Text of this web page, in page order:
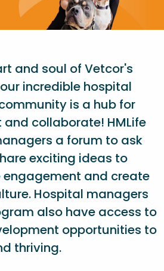
and soul of Vetcor's
incredible hospital
is a hub for
collaborate! HMLife
a forum to ask
exciting ideas to
and create
Hospital managers
also have access to
opportunities to
thriving.